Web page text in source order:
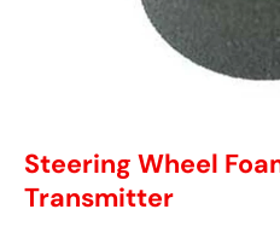
Steering Wheel
Transmitter